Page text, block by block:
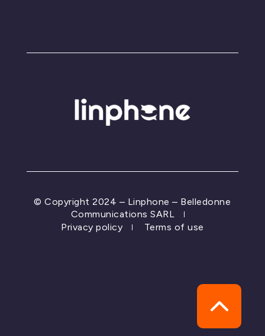
© Copyright 2024 – Linphone – Belledonne
Communications SARL
Privacy policy
Terms of use